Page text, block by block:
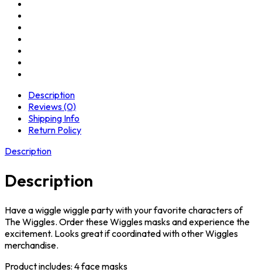
Description
Reviews (0)
Shipping Info
Return Policy
Description
Description
Have a wiggle wiggle party with your favorite characters of
The Wiggles. Order these Wiggles masks and experience the
excitement. Looks great if coordinated with other Wiggles
merchandise.
Product includes: 4 face masks